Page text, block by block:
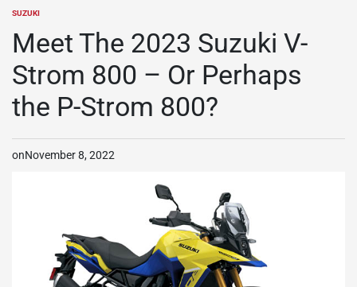
POSTED
SUZUKI
Meet The 2023 Suzuki V-
Strom 800 – Or Perhaps
the P-Strom 800?
onNovember 8, 2022